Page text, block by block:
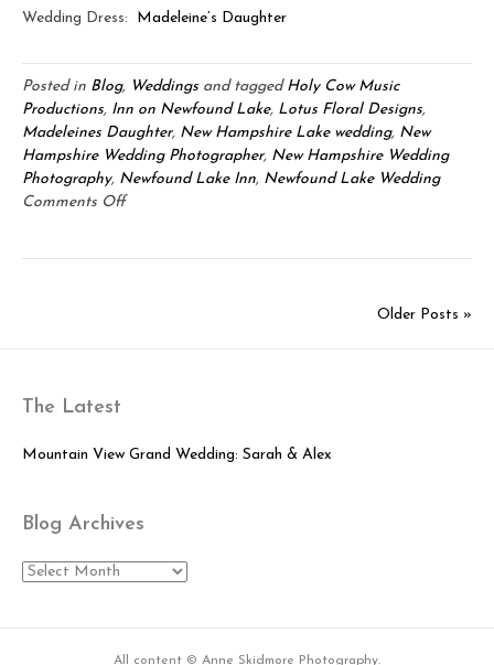
Wedding Dress: Madeleine’s Daughter
Posted in Blog, Weddings and tagged Holy Cow Music
Productions, Inn on Newfound Lake, Lotus Floral Designs,
Madeleines Daughter, New Hampshire Lake wedding, New
Hampshire Wedding Photographer, New Hampshire Wedding
Photography, Newfound Lake Inn, Newfound Lake Wedding
Comments Offon
Older Posts »
The Latest
Mountain View Grand Wedding: Sarah & Alex
Blog Archives
Blog
All content © Anne Skidmore Photography.